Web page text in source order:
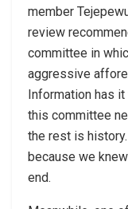
member
review
committee in
aggressive
Information has
this committee
the rest is
because we
end.